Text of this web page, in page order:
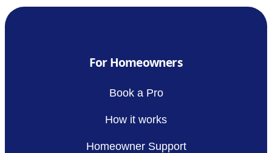
For Homeowners
Book a Pro
How it works
Homeowner Support